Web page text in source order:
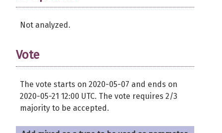
Not analyzed.
Vote
The vote starts on 2020-05-07 and ends on
2020-05-21 12:00 UTC. The vote requires 2/3
majority to be accepted.